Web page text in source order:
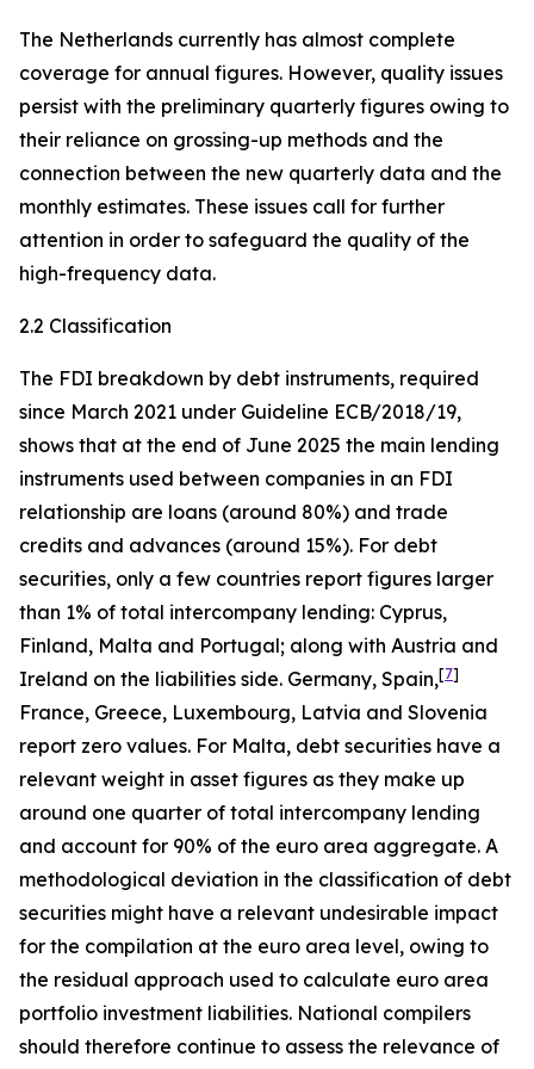
The Netherlands currently has almost complete
coverage for annual figures. However, quality issues
persist with the preliminary quarterly figures owing to
their reliance on grossing-up methods and the
connection between the new quarterly data and the
monthly estimates. These issues call for further
attention in order to safeguard the quality of the
high-frequency data.
2.2 Classification
The FDI breakdown by debt instruments, required
since March 2021 under Guideline ECB/2018/19,
shows that at the end of June 2025 the main lending
instruments used between companies in an FDI
relationship are loans (around 80%) and trade
credits and advances (around 15%). For debt
securities, only a few countries report figures larger
than 1% of total intercompany lending: Cyprus,
Finland, Malta and Portugal; along with Austria and
Ireland on the liabilities side. Germany, Spain,[7]
France, Greece, Luxembourg, Latvia and Slovenia
report zero values. For Malta, debt securities have a
relevant weight in asset figures as they make up
around one quarter of total intercompany lending
and account for 90% of the euro area aggregate. A
methodological deviation in the classification of debt
securities might have a relevant undesirable impact
for the compilation at the euro area level, owing to
the residual approach used to calculate euro area
portfolio investment liabilities. National compilers
should therefore continue to assess the relevance of